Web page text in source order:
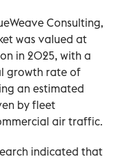
Consulting,
was valued at
in 2025, with a
growth rate of
an estimated
by fleet
air traffic.
indicated that